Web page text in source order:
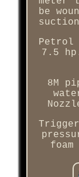
be
Petrol
7.5
8M